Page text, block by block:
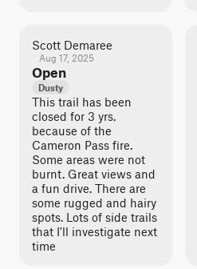
Scott Demaree
Aug 17, 2025
Open
Dusty
This trail has been
closed for 3 yrs.
because of the
Cameron Pass fire.
Some areas were not
burnt. Great views and
a fun drive. There are
some rugged and hairy
spots. Lots of side trails
that I'll investigate next
time